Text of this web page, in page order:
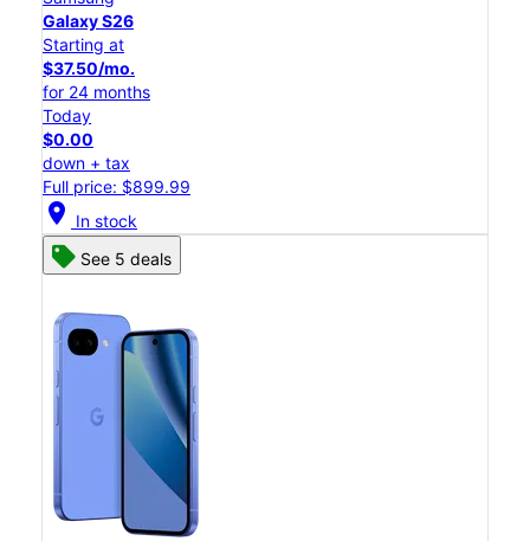
Galaxy S26
Starting at
$37.50/mo.
for 24 months
Today
$0.00
down + tax
Full price: $899.99
location_on In stock
See 5 deals